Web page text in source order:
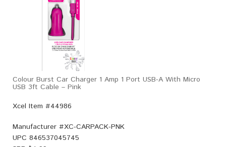
Colour Burst Car Charger 1 Amp 1 Port USB-A With Micro
USB 3ft Cable – Pink
Xcel Item #44986
Manufacturer #XC-CARPACK-PNK
UPC 846537045745